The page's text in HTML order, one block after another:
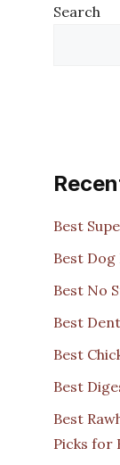
Search
Best
Best Dog
Best No
Best
Best
Best
Best
Picks for